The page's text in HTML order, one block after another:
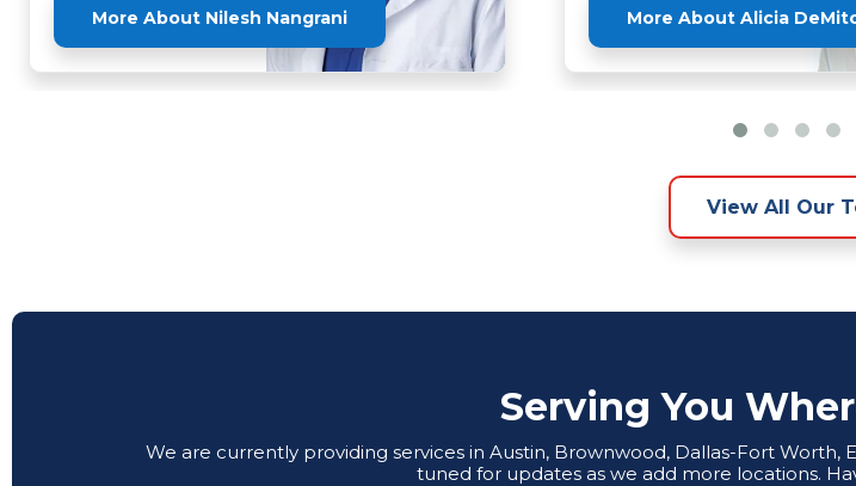
More About Nilesh Nangrani More About Alicia
View All Our
Serving You
We are currently providing services in Austin, Brownwood, Dallas-Fort Worth,
tuned for updates as we add more locations.